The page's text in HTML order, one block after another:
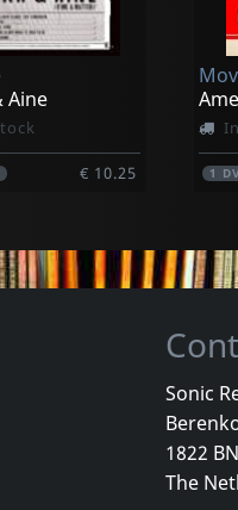
Aine
€ 10.25 1
Sonic
1822
The